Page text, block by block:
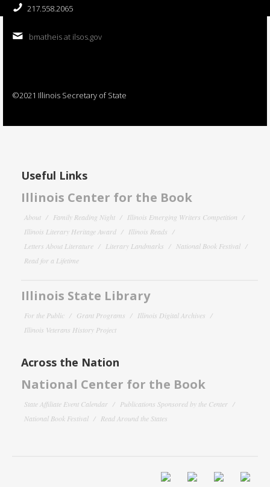
217.558.2065
bmatheis at ilsos.gov
©2021 Illinois Secretary of State
Useful Links
Illinois Center for the Book
About Family Reading Night
Illinois Emerging Writers Competition
Illinois Literary Heritage Award
Illinois Reads
Letters About Literature
Literary Landmarks
National Book Festival
Read for a Lifetime
Illinois State Library
For the Public Grant Programs
Illinois Digital Archives
Illinois Veterans History Project
Across the Nation
National Center for the Book
State Affiliate Event Calendar
Publications Sponsored by the Center
National Book Festival
Read Around the States